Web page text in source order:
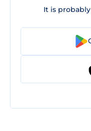
It is